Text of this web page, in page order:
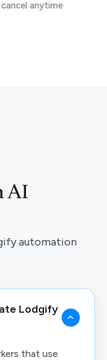
anytime
AI
automation
Lodgify
that use